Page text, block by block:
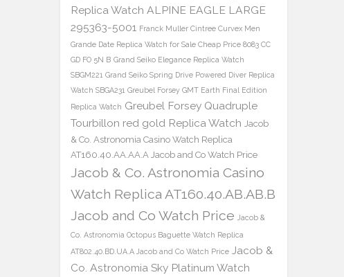
Replica Watch ALPINE EAGLE LARGE
295363-5001 Franck Muller Cintree Curvex Men
Grande Date Replica Watch for Sale Cheap Price 8083 CC
GD FO 5N B Grand Seiko Elegance Replica Watch
SBGM221 Grand Seiko Spring Drive Powered Diver Replica
Watch SBGA231 Greubel Forsey GMT Earth Final Edition
Replica Watch Greubel Forsey Quadruple
Tourbillon red gold Replica Watch Jacob
& Co. Astronomia Casino Watch Replica
AT160.40.AA.AA.A Jacob and Co Watch Price
Jacob & Co. Astronomia Casino
Watch Replica AT160.40.AB.AB.B
Jacob and Co Watch Price Jacob &
Co. Astronomia Octopus Baguette Watch Replica
AT802.40.BD.UA.A Jacob and Co Watch Price Jacob &
Co. Astronomia Sky Platinum Watch